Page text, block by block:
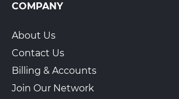
COMPANY
About Us
Contact Us
Billing & Accounts
Join Our Network